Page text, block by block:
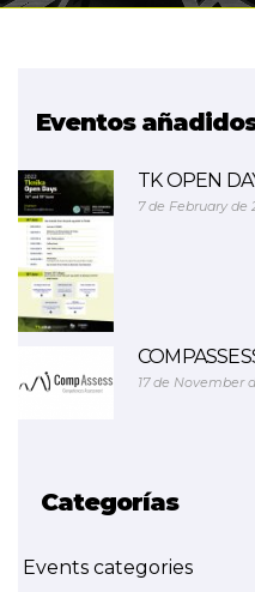
Eventos
TK OPEN
7 de February de
17 de November
Categorías
Events categories